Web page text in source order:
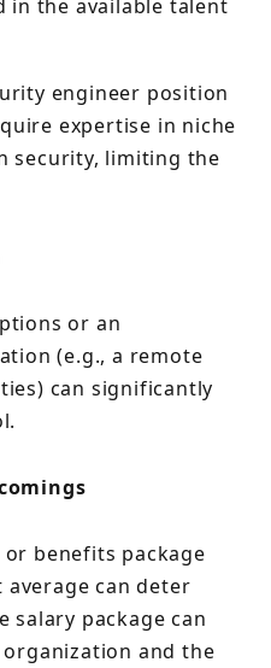
in the available talent
engineer position
expertise in niche
security, limiting the
or an
(e.g., a remote
can significantly
benefits package
can deter
salary package can
and the